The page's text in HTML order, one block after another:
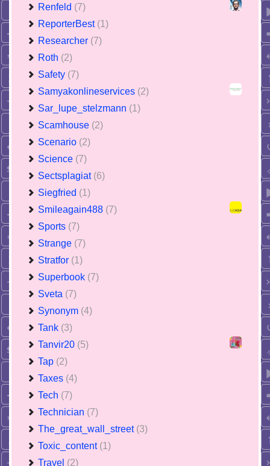
Renfeld (7)
ReporterBest (1)
Researcher (7)
Roth (2)
Safety (7)
Samyakonlineservices (2)
Sar_lupe_stelzmann (1)
Scamhouse (2)
Scenario (2)
Science (7)
Sectsplagiat (6)
Siegfried (1)
Smileagain488 (7)
Sports (7)
Strange (7)
Stratfor (1)
Superbook (7)
Sveta (7)
Synonym (4)
Tank (3)
Tanvir20 (5)
Tap (2)
Taxes (4)
Tech (7)
Technician (7)
The_great_wall_street (3)
Toxic_content (1)
Travel (2)